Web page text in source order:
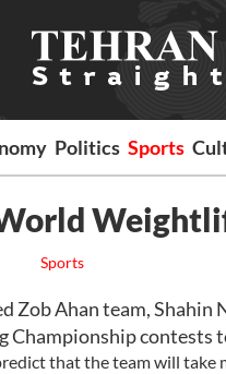
Politics Sports
Sports
Ahan team, Shahin
contests
that the team will take